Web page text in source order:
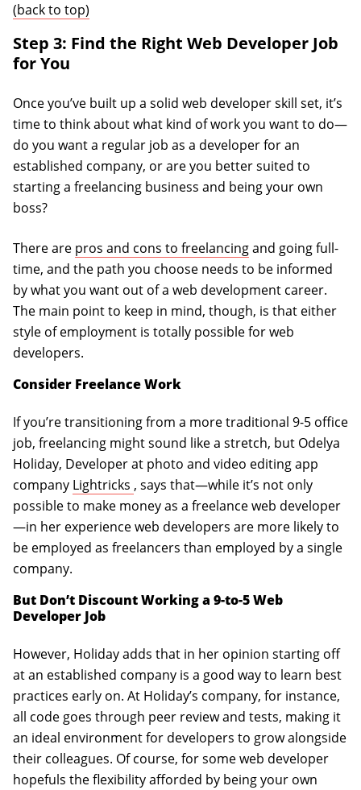
(back to top)
Step 3: Find the Right Web Developer Job
for You
Once you’ve built up a solid web developer skill set, it’s
time to think about what kind of work you want to do—
do you want a regular job as a developer for an
established company, or are you better suited to
starting a freelancing business and being your own
boss?
There are pros and cons to freelancingand going full-
time, and the path you choose needs to be informed
by what you want out of a web development career.
The main point to keep in mind, though, is that either
style of employment is totally possible for web
developers.
Consider Freelance Work
If you’re transitioning from a more traditional 9-5 office
job, freelancing might sound like a stretch, but Odelya
Holiday, Developer at photo and video editing app
company Lightricks (opens in a new tab)
, says that—while it’s not only
possible to make money as a freelance web developer
—in her experience web developers are more likely to
be employed as freelancers than employed by a single
company.
But Don’t Discount Working a 9-to-5 Web
Developer Job
However, Holiday adds that in her opinion starting off
at an established company is a good way to learn best
practices early on. At Holiday’s company, for instance,
all code goes through peer review and tests, making it
an ideal environment for developers to grow alongside
their colleagues. Of course, for some web developer
hopefuls the flexibility afforded by being your own